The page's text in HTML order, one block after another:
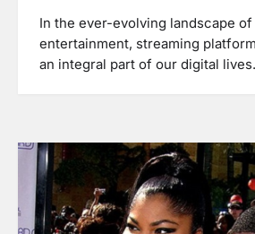
In the ever-evolving landscape
entertainment, streaming
an integral part of our digital